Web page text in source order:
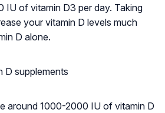
IU of vitamin D3 per day. Taking
your vitamin D levels much
D alone.
D supplements
around 1000-2000 IU of vitamin D